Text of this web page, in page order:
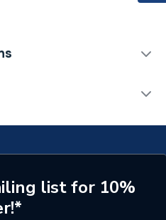
Flatplatelist for 10%